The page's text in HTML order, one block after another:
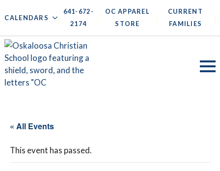
CALENDARS |
641-672-
2174
|
OC APPAREL
STORE
|
CURRENT
FAMILIES
|
« All Events
This event has passed.